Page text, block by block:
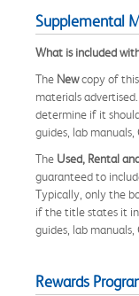
Supplemental
What is included
The Newcopy of
materials
determine if it
guides, lab manuals,
The Used, Rental
guaranteed to
Typically, only the
if the title states it
guides, lab manuals,
Rewards